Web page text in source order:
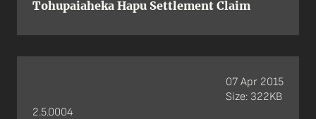
Tohupaiaheka Hapu Settlement Claim
2.5.0004
07 Apr 2015
Size: 322KB